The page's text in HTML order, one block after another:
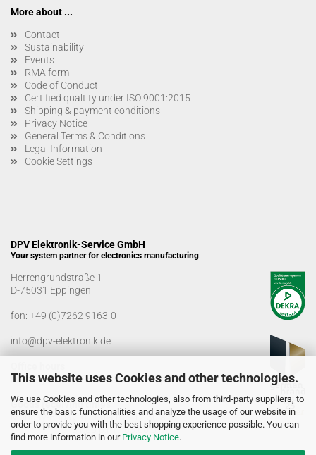
This website uses Cookies and other technologies.
We use Cookies and other technologies, also from third-party suppliers, to
ensure the basic functionalities and analyze the usage of our website in
order to provide you with the best shopping experience possible. You can
find more information in our Privacy Notice.
More about ...
Contact
Sustainability
Events
RMA form
Code of Conduct
Certified qualtity under ISO 9001:2015
Shipping & payment conditions
Privacy Notice
General Terms & Conditions
Legal Information
Cookie Settings
DPV Elektronik-Service GmbH
Your system partner for electronics manufacturing
Herrengrundstraße 1
D-75031 Eppingen
fon: +49 (0)7262 9163-0
info@dpv-elektronik.de
Monday-Friday: 08:00 a.m. - 04:00 p.m
Goods receiving times
Monday-Friday: 07:00 a.m. - 12:30 a.m
01:00 p.m. - 03:00 p.m.